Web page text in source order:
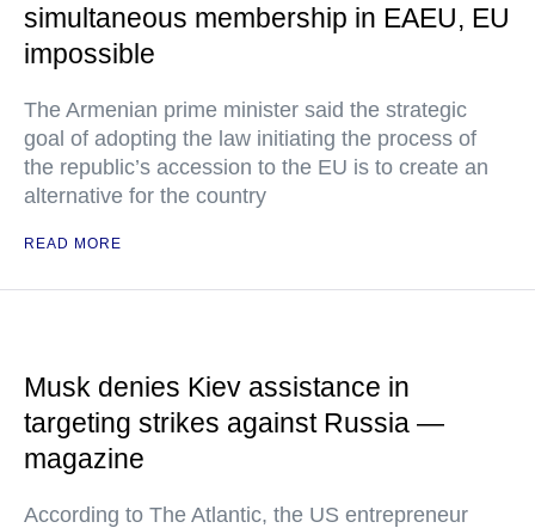
simultaneous membership in EAEU, EU
impossible
The Armenian prime minister said the strategic
goal of adopting the law initiating the process of
the republic’s accession to the EU is to create an
alternative for the country
READ MORE
Musk denies Kiev assistance in
targeting strikes against Russia —
magazine
According to The Atlantic, the US entrepreneur